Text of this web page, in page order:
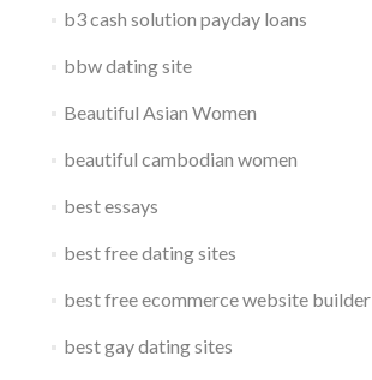
b3 cash solution payday loans
bbw dating site
Beautiful Asian Women
beautiful cambodian women
best essays
best free dating sites
best free ecommerce website builder
best gay dating sites